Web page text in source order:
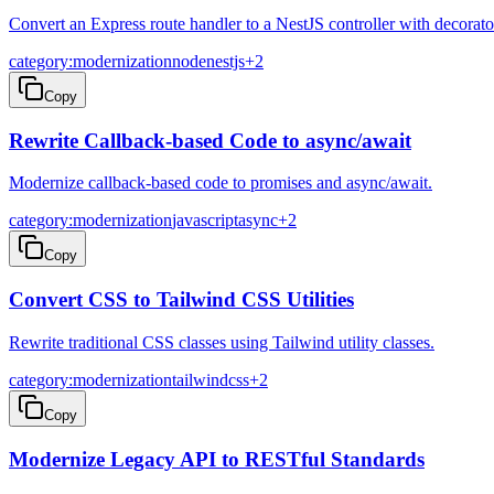
Convert an Express route handler to a NestJS controller with
category:modernizationnodenestjs+2
Copy
Rewrite Callback-based Code to async/await
Modernize callback-based code to promises and async/await.
category:modernizationjavascriptasync+2
Copy
Convert CSS to Tailwind CSS Utilities
Rewrite traditional CSS classes using Tailwind utility classes.
category:modernizationtailwindcss+2
Copy
Modernize Legacy API to RESTful Standards